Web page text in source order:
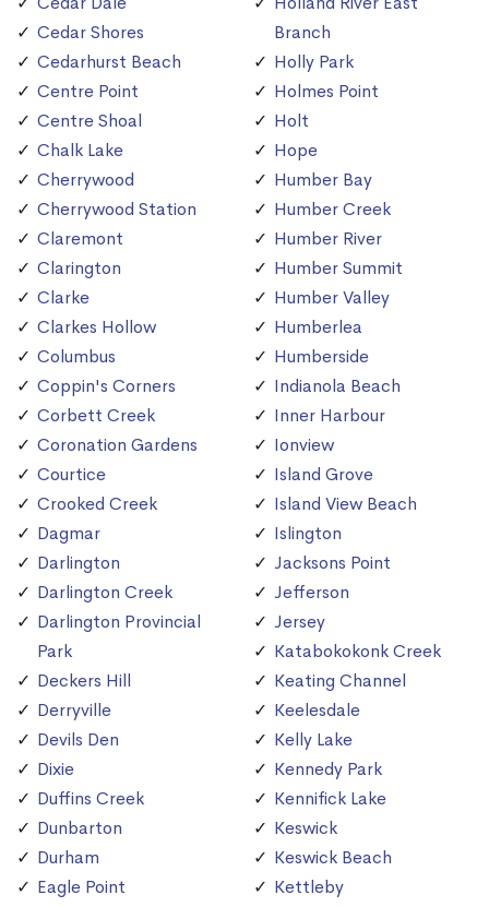
Cedar Shores
Cedarhurst Beach
Centre Point
Centre Shoal
Chalk Lake
Cherrywood
Cherrywood Station
Claremont
Clarington
Clarke
Clarkes Hollow
Columbus
Coppin's Corners
Corbett Creek
Coronation Gardens
Courtice
Crooked Creek
Dagmar
Darlington
Darlington Creek
Darlington Provincial
Park
Deckers Hill
Derryville
Devils Den
Dixie
Duffins Creek
Dunbarton
Durham
Eagle Point
Branch
Holly Park
Holmes Point
Holt
Hope
Humber Bay
Humber Creek
Humber River
Humber Summit
Humber Valley
Humberlea
Humberside
Indianola Beach
Inner Harbour
Ionview
Island Grove
Island View Beach
Islington
Jacksons Point
Jefferson
Jersey
Katabokokonk Creek
Keating Channel
Keelesdale
Kelly Lake
Kennedy Park
Kennifick Lake
Keswick
Keswick Beach
Kettleby